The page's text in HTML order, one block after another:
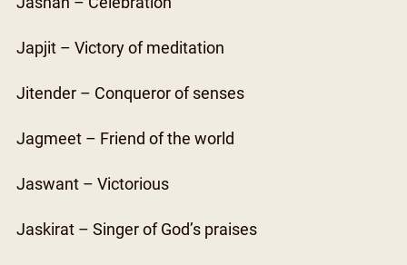
Japjit – Victory of meditation
Jitender – Conqueror of senses
Jagmeet – Friend of the world
Jaswant – Victorious
Jaskirat – Singer of God’s praises